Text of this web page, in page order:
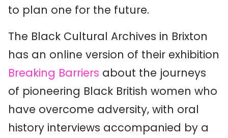
to plan one for the future.
The Black Cultural Archives in Brixton
has an online version of their exhibition
Breaking Barriers about the journeys
of pioneering Black British women who
have overcome adversity, with oral
history interviews accompanied by a